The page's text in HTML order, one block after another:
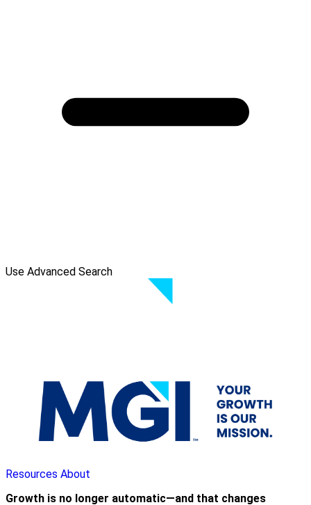
Use Advanced Search
Resources About
Growth is no longer automatic—and that changes